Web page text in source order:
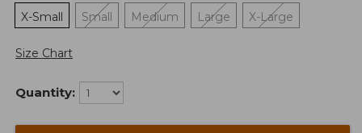
X-Small
Small Medium Large X-Large
Size Chart
Quantity: